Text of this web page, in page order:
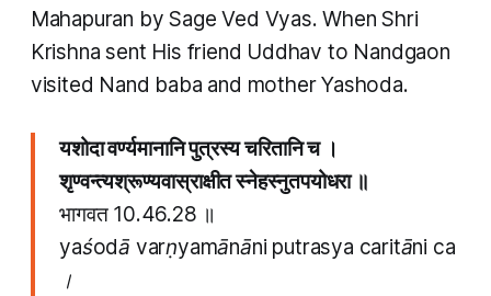
Mahapuran by Sage Ved Vyas. When Shri
Krishna sent His friend Uddhav to Nandgaon
visited Nand baba and mother Yashoda.
यशोदा वर्ण्यमानानि पुत्रस्य चरितानि च ।
श‍ृण्वन्त्यश्रूण्यवास्राक्षीत स्‍नेहस्‍नुतपयोधरा ॥
भागवत 10.46.28 ॥
yaśodā varṇyamānāni putrasya caritāni ca
।